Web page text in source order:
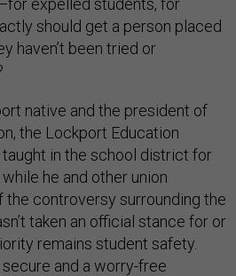
should get a person placed
haven’t been tried or
native and the president of
the Lockport Education
taught in the school district for
he and other union
the controversy surrounding the
taken an official stance for or
remains student safety.
and a worry-free